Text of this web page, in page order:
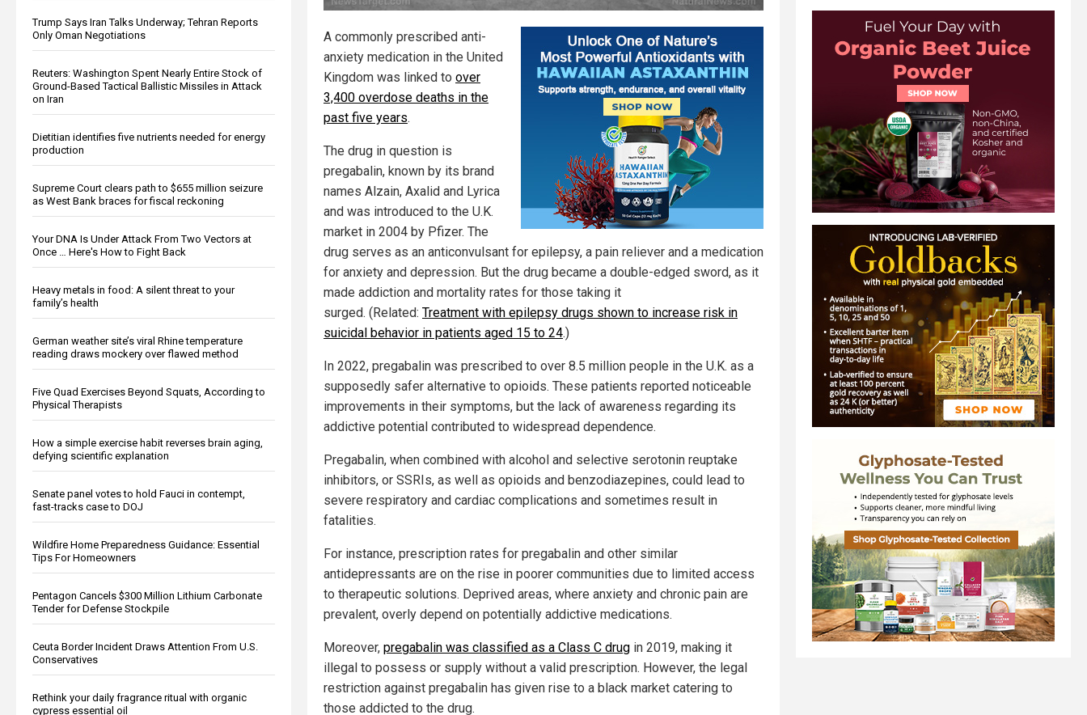
Trump Says Iran Talks Underway; Tehran Reports
Only Oman Negotiations
Reuters: Washington Spent Nearly Entire Stock of
Ground-Based Tactical Ballistic Missiles in Attack
on Iran
Dietitian identifies five nutrients needed for energy
production
Supreme Court clears path to $655 million seizure
as West Bank braces for fiscal reckoning
Your DNA Is Under Attack From Two Vectors at
Once … Here's How to Fight Back
Heavy metals in food: A silent threat to your
family’s health
German weather site’s viral Rhine temperature
reading draws mockery over flawed method
Five Quad Exercises Beyond Squats, According to
Physical Therapists
How a simple exercise habit reverses brain aging,
defying scientific explanation
Senate panel votes to hold Fauci in contempt,
fast-tracks case to DOJ
Wildfire Home Preparedness Guidance: Essential
Tips For Homeowners
Pentagon Cancels $300 Million Lithium Carbonate
Tender for Defense Stockpile
Ceuta Border Incident Draws Attention From U.S.
Conservatives
Rethink your daily fragrance ritual with organic
cypress essential oil
A commonly prescribed anti-
anxiety medication in the United
Kingdom was linked to over
3,400 overdose deaths in the
past five years.
The drug in question is
pregabalin, known by its brand
names Alzain, Axalid and Lyrica
and was introduced to the U.K.
market in 2004 by Pfizer. The
drug serves as an anticonvulsant for epilepsy, a pain reliever and a medication
for anxiety and depression. But the drug became a double-edged sword, as it
made addiction and mortality rates for those taking it
surged. (Related: Treatment with epilepsy drugs shown to increase risk in
suicidal behavior in patients aged 15 to 24.)
In 2022, pregabalin was prescribed to over 8.5 million people in the U.K. as a
supposedly safer alternative to opioids. These patients reported noticeable
improvements in their symptoms, but the lack of awareness regarding its
addictive potential contributed to widespread dependence.
Pregabalin, when combined with alcohol and selective serotonin reuptake
inhibitors, or SSRIs, as well as opioids and benzodiazepines, could lead to
severe respiratory and cardiac complications and sometimes result in
fatalities.
For instance, prescription rates for pregabalin and other similar
antidepressants are on the rise in poorer communities due to limited access
to therapeutic solutions. Deprived areas, where anxiety and chronic pain are
prevalent, overly depend on potentially addictive medications.
Moreover, pregabalin was classified as a Class C drug in 2019, making it
illegal to possess or supply without a valid prescription. However, the legal
restriction against pregabalin has given rise to a black market catering to
those addicted to the drug.